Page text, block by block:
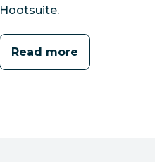
Hootsuite.
Read more